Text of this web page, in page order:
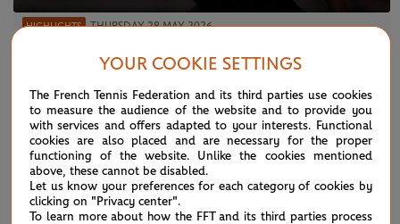
HIGHLIGHTS THURSDAY 28 MAY 2026
Match highlights: Sabalenka vs Jacquemot
NEWS
YOUR COOKIE SETTINGS
The French Tennis Federation and its third parties use cookies
to measure the audience of the website and to provide you
with services and offers adapted to your interests. Functional
cookies are also placed and are necessary for the proper
functioning of the website. Unlike the cookies mentioned
above, these cannot be disabled.
Let us know your preferences for each category of cookies by
clicking on "Privacy center".
To learn more about how the FFT and its third parties process